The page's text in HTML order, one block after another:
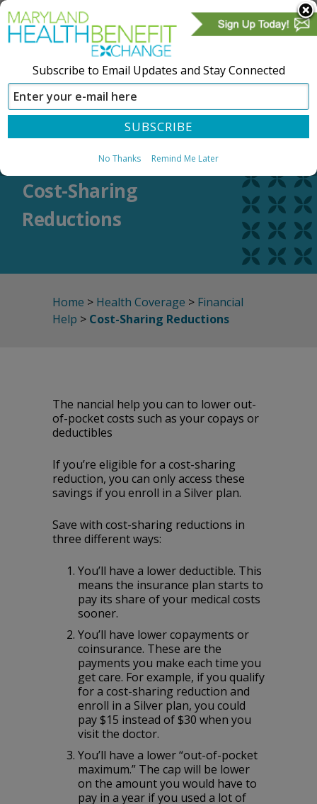
CREATE ACCOUNT SIGN IN
Cost-Sharing
Reductions
Home > Health Coverage > Financial
Help > Cost-Sharing Reductions
The financial help you can to lower out-
of-pocket costs such as your copays or
deductibles
If you’re eligible for a cost-sharing
reduction, you can only access these
savings if you enroll in a Silver plan.
Save with cost-sharing reductions in
three different ways:
You’ll‌ ‌have‌ ‌a‌ ‌lower‌ ‌deductible.‌ ‌This‌
‌means‌ ‌the‌ ‌insurance‌ ‌plan‌ ‌starts‌ ‌to‌
‌pay‌ ‌its‌ ‌share‌ ‌of‌ ‌your‌ ‌medical‌ ‌costs‌
‌sooner.‌
You’ll‌ ‌have‌ ‌lower‌ ‌copayments‌ ‌or‌
‌coinsurance.‌ ‌These‌ ‌are‌ ‌the‌
‌payments‌ ‌you‌ ‌make‌ ‌each‌ ‌time‌ ‌you‌
‌get‌ ‌care.‌ ‌For‌ ‌example,‌ ‌if‌ ‌you‌ ‌qualify‌
‌for‌ ‌a‌ ‌cost-sharing‌ ‌reduction‌ ‌and‌
‌enroll‌ ‌in‌ ‌a‌ ‌Silver‌ ‌plan,‌ ‌you‌ ‌could‌
‌pay‌ ‌$15‌ ‌instead‌ ‌of‌ ‌$30‌ when‌ ‌you‌
‌visit‌ ‌the‌ ‌doctor.‌
You’ll‌ ‌have‌ ‌a‌ ‌lower‌ ‌“out-of-pocket‌
‌maximum.”‌ ‌The‌ ‌cap‌ ‌will‌ ‌be‌ ‌lower‌
‌on‌ ‌the‌ ‌amount‌ ‌you‌ ‌would‌ ‌have‌ ‌to‌
‌pay‌ ‌in‌ ‌a‌ ‌year‌ ‌if‌ ‌you‌ ‌used‌ ‌a‌ ‌lot‌ ‌of‌
Subscribe to Email Updates and Stay Connected
No Thanks Remind Me Later